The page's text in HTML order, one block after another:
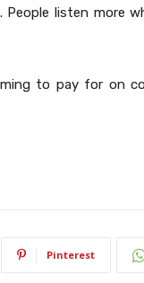
listen more
to pay for on
Pinterest